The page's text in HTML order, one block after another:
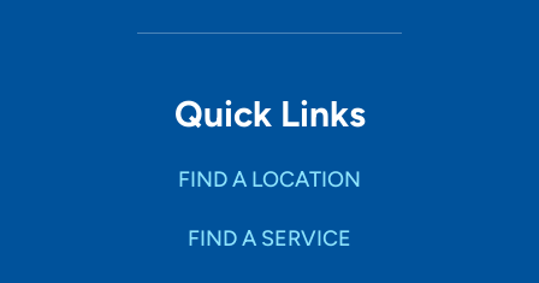
Quick Links
FIND A LOCATION
FIND A SERVICE